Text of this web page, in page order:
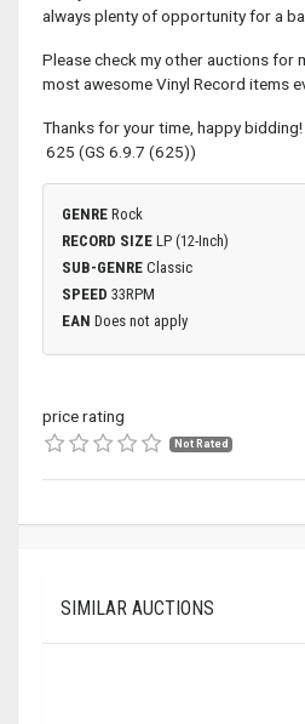
always plenty of opportunity for a
Please check my other auctions for
most awesome Vinyl Record items
Thanks for your time, happy bidding!
625 (GS 6.9.7 (625))
GENRE Rock
RECORD SIZE LP (12-Inch)
SUB-GENRE Classic
SPEED 33RPM
EAN Does not apply
price rating
Not Rated
SIMILAR AUCTIONS